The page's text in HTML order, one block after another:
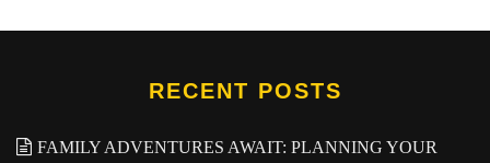
RECENT POSTS
FAMILY ADVENTURES AWAIT: PLANNING YOUR